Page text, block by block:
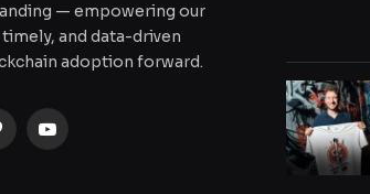
— empowering our
and data-driven
adoption forward.
YouTube